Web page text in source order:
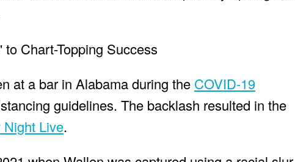
at a bar in Alabama during the COVID-19
guidelines. The backlash resulted in the
Night Live.